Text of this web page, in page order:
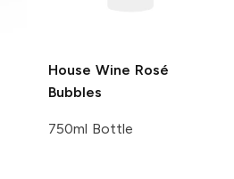
House Wine Rosé
Bubbles
750ml Bottle